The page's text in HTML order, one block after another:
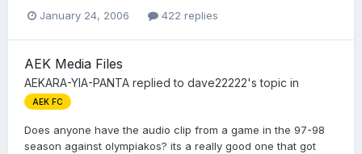
January 24, 2006 422 replies
AEK Media Files
AEKARA-YIA-PANTA replied to dave22222's topic in
AEK FC
Does anyone have the audio clip from a game in the 97-98
season against olympiakos? its a really good one that got